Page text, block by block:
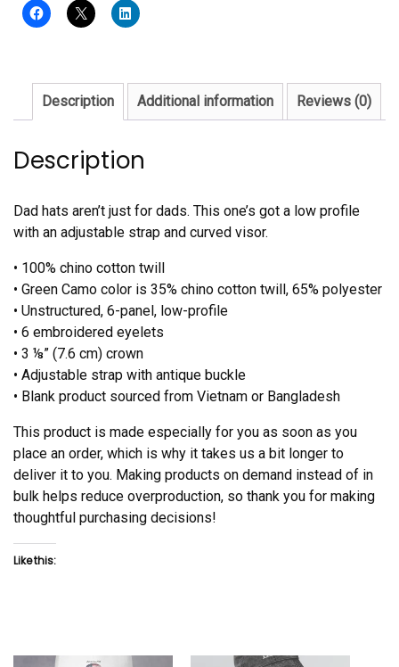
Description Additional information Reviews (0)
Description
Dad hats aren’t just for dads. This one’s got a low profile
with an adjustable strap and curved visor.
• 100% chino cotton twill
• Green Camo color is 35% chino cotton twill, 65% polyester
• Unstructured, 6-panel, low-profile
• 6 embroidered eyelets
• 3 ⅛” (7.6 cm) crown
• Adjustable strap with antique buckle
• Blank product sourced from Vietnam or Bangladesh
This product is made especially for you as soon as you
place an order, which is why it takes us a bit longer to
deliver it to you. Making products on demand instead of in
bulk helps reduce overproduction, so thank you for making
thoughtful purchasing decisions!
Like this: